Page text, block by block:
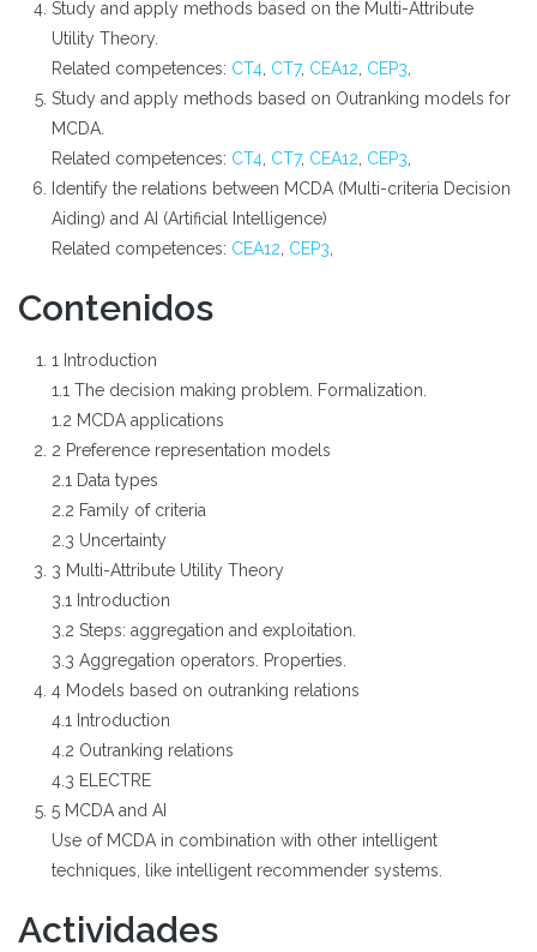
Study and apply methods based on the Multi-Attribute
Utility Theory.
Related competences: CT4 CT7, CEA12 CEP3
Study and apply methods based on Outranking models for
MCDA.
Related competences: CT4 CT7, CEA12 CEP3
Identify the relations between MCDA (Multi-criteria Decision
Aiding) and AI (Artificial Intelligence)
Related competences: CEA12 CEP3
Contenidos
1 Introduction
1.1 The decision making problem. Formalization.
1.2 MCDA applications
2 Preference representation models
2.1 Data types
2.2 Family of criteria
2.3 Uncertainty
3 Multi-Attribute Utility Theory
3.1 Introduction
3.2 Steps: aggregation and exploitation.
3.3 Aggregation operators. Properties.
4 Models based on outranking relations
4.1 Introduction
4.2 Outranking relations
4.3 ELECTRE
5 MCDA and AI
Use of MCDA in combination with other intelligent
techniques, like intelligent recommender systems.
Actividades